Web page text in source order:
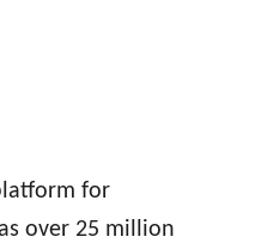
for
over 25 million